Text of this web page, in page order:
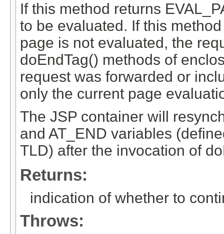
If this method returns
to be evaluated. If this
page is not evaluated, the
doEndTag() methods of
request was forwarded or
only the current page
The JSP container will
and AT_END variables
TLD) after the invocation of
Returns:
indication of whether to
Throws: